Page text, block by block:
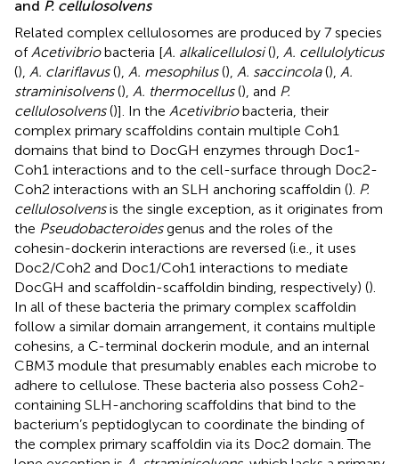
and P. cellulosolvens
Related complex cellulosomes are produced by 7 species
of Acetivibriobacteria [A. alkalicellulosi(), A. cellulolyticus
(), A. clariflavus(), A. mesophilus(), A. saccincola(), A.
straminisolvens(), A. thermocellus(), and P.
cellulosolvens()]. In the Acetivibriobacteria, their
complex primary scaffoldins contain multiple Coh1
domains that bind to DocGH enzymes through Doc1-
Coh1 interactions and to the cell-surface through Doc2-
Coh2 interactions with an SLH anchoring scaffoldin (). P.
cellulosolvensis the single exception, as it originates from
the Pseudobacteroidesgenus and the roles of the
cohesin-dockerin interactions are reversed (i.e., it uses
Doc2/Coh2 and Doc1/Coh1 interactions to mediate
DocGH and scaffoldin-scaffoldin binding, respectively) ().
In all of these bacteria the primary complex scaffoldin
follow a similar domain arrangement, it contains multiple
cohesins, a C-terminal dockerin module, and an internal
CBM3 module that presumably enables each microbe to
adhere to cellulose. These bacteria also possess Coh2-
containing SLH-anchoring scaffoldins that bind to the
bacterium’s peptidoglycan to coordinate the binding of
the complex primary scaffoldin via its Doc2 domain. The